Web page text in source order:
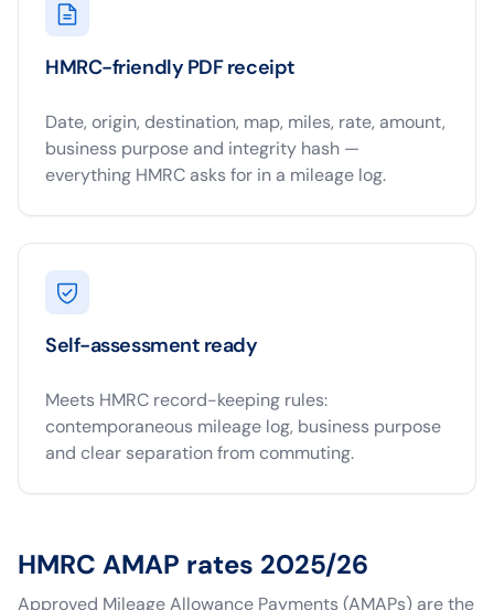
HMRC-friendly PDF receipt
Date, origin, destination, map, miles, rate, amount,
business purpose and integrity hash —
everything HMRC asks for in a mileage log.
Self-assessment ready
Meets HMRC record-keeping rules:
contemporaneous mileage log, business purpose
and clear separation from commuting.
HMRC AMAP rates 2025/26
Approved Mileage Allowance Payments (AMAPs) are the